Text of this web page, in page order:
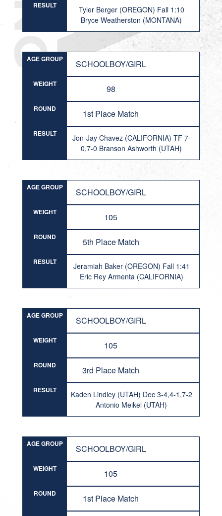
RESULT
Tyler Berger (OREGON) Fall 1:10
Bryce Weatherston (MONTANA)
AGE GROUP SCHOOLBOY/GIRL
WEIGHT 98
ROUND 1st Place Match
RESULT
Jon-Jay Chavez (CALIFORNIA) TF 7-
0,7-0 Branson Ashworth (UTAH)
AGE GROUP SCHOOLBOY/GIRL
WEIGHT 105
ROUND 5th Place Match
RESULT
Jeramiah Baker (OREGON) Fall 1:41
Eric Rey Armenta (CALIFORNIA)
AGE GROUP SCHOOLBOY/GIRL
WEIGHT 105
ROUND 3rd Place Match
RESULT
Kaden Lindley (UTAH) Dec 3-4,4-1,7-2
Antonio Meikel (UTAH)
AGE GROUP SCHOOLBOY/GIRL
WEIGHT 105
ROUND 1st Place Match